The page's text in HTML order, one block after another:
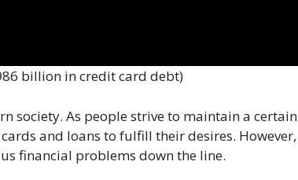
billion in credit card debt)
society. As people strive to maintain a certain
and loans to fulfill their desires. However,
financial problems down the line.